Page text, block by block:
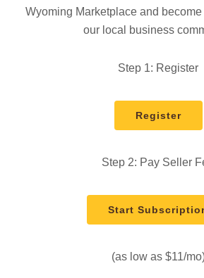
Wyoming Marketplace and
our local business
Step 1: Register
Register
Step 2: Pay Seller
Start
(as low as $11/